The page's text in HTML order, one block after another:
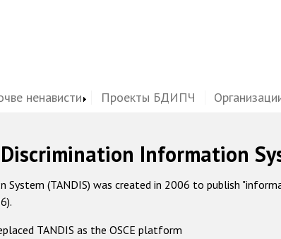
ненависти Проекты БДИПЧ
Information
System (TANDIS) was created in 2006 to publish
TANDIS as the OSCE platform